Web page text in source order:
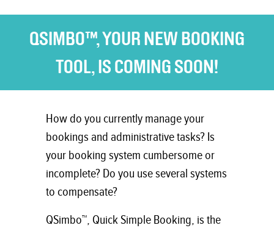
QSIMBO™, YOUR NEW BOOKING
TOOL, IS COMING SOON!
How do you currently manage your
bookings and administrative tasks? Is
your booking system cumbersome or
incomplete? Do you use several systems
to compensate?
QSimbo™, Quick Simple Booking, is the